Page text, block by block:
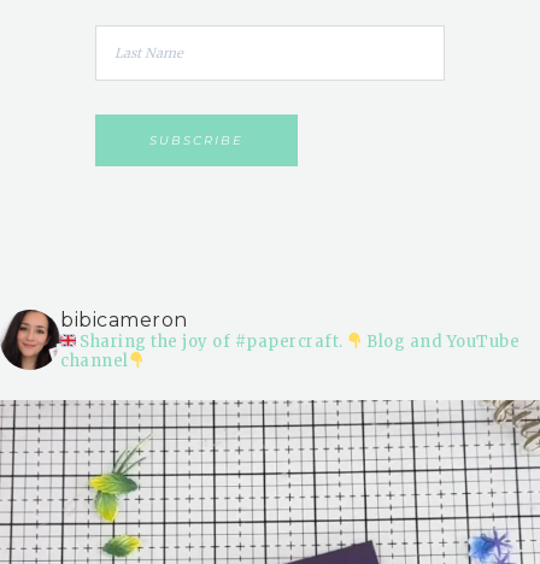
bibicameron
Sharing the joy of #papercraft.
Blog and YouTube
channel